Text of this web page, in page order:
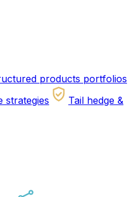
products portfolios
strategies
Tail hedge &